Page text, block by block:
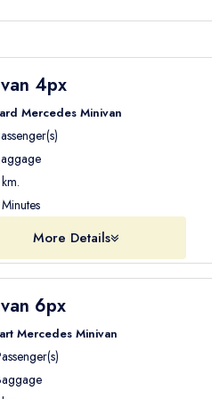
4px
Mercedes Minivan
More Details
6px
Mercedes Minivan